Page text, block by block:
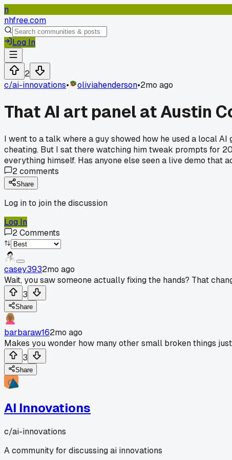
n
nhfree.com
Log In
2
c/ai-innovations• oliviahenderson•2mo ago
That AI art panel at Austin
I went to a talk where a guy showed how he used a local
cheating. But I sat there watching him tweak prompts for
everything himself. Has anyone else seen a live demo that
2comments
Share
Log in to join the discussion
Log In
2Comments
casey3932mo ago
Wait, you saw someone actually fixing the hands? That
3
Share
barbaraw162mo ago
Makes you wonder how many other small broken things
3
Share
AI Innovations
c/ai-innovations
A community for discussing ai innovations